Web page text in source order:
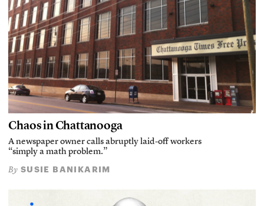
Chaos in Chattanooga
A newspaper owner calls abruptly laid-off workers
“simply a math problem.”
By SUSIE BANIKARIM